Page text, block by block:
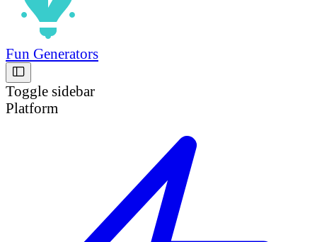
Fun Generators
Toggle sidebar
Platform